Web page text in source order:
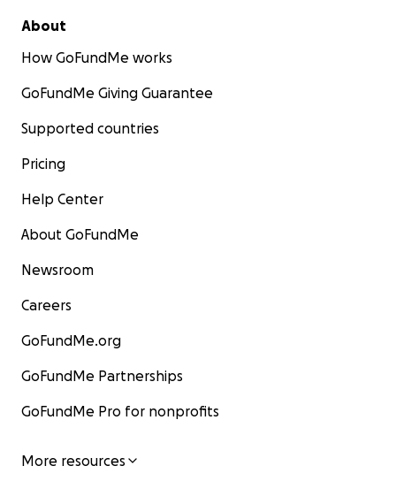
About
How GoFundMe works
GoFundMe Giving Guarantee
Supported countries
Pricing
Help Center
About GoFundMe
Newsroom
Careers
GoFundMe.org
GoFundMe Partnerships
GoFundMe Pro for nonprofits
More resources